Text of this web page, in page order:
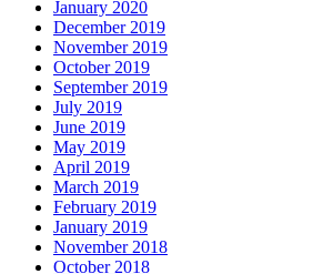
January 2020
December 2019
November 2019
October 2019
September 2019
July 2019
June 2019
May 2019
April 2019
March 2019
February 2019
January 2019
November 2018
October 2018